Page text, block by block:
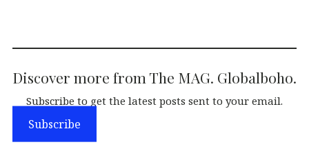
Discover more from The MAG. Globalboho.
Subscribe to get the latest posts sent to your email.
Subscribe